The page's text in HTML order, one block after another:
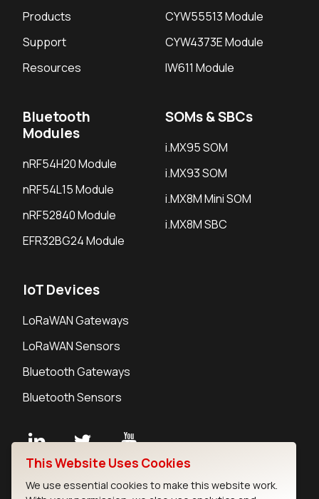
Products
Support
Resources
CYW55513 Module
CYW4373E Module
IW611 Module
Bluetooth
Modules
nRF54H20 Module
nRF54L15 Module
nRF52840 Module
EFR32BG24 Module
SOMs & SBCs
i.MX95 SOM
i.MX93 SOM
i.MX8M Mini SOM
i.MX8M SBC
IoT Devices
LoRaWAN Gateways
LoRaWAN Sensors
Bluetooth Gateways
Bluetooth Sensors
Careers
This Website Uses Cookies
We use essential cookies to make this website work.